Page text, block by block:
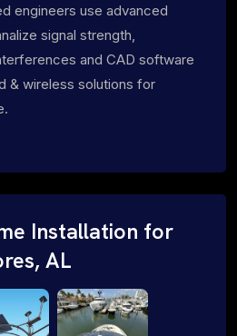
engineers use advanced
signal strength,
and CAD software
& wireless solutions for
Installation for
AL